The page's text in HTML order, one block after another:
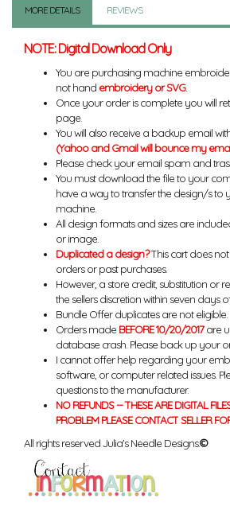
MORE DETAILS REVIEWS
NOTE: Digital Download Only
You are purchasing machine
not hand embroidery or SVG.
Once your order is complete you will
page.
You will also receive a backup email
(Yahoo and Gmail will bounce my
Please check your email spam and
You must download the file to your
have a way to transfer the design/s to
machine.
All design formats and sizes are
or image.
Duplicated a design?This cart does
orders or past purchases.
However, a store credit, substitution or
the sellers discretion within seven days
Bundle Offer duplicates are not eligible.
Orders made BEFORE 10/20/2017are
database crash. Please back up your
I cannot offer help regarding your
software, or computer related issues.
questions to the manufacturer.
NO REFUNDS -- THESE ARE DIGITAL
PROBLEM PLEASE CONTACT SELLER
All rights reserved Julia's Needle Designs.©